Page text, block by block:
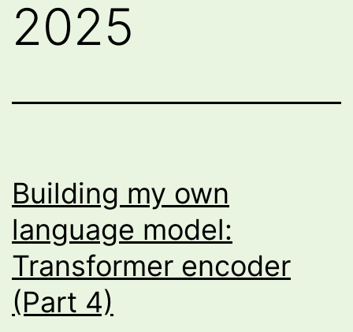
2025
Building my own
language model:
Transformer encoder
(Part 4)